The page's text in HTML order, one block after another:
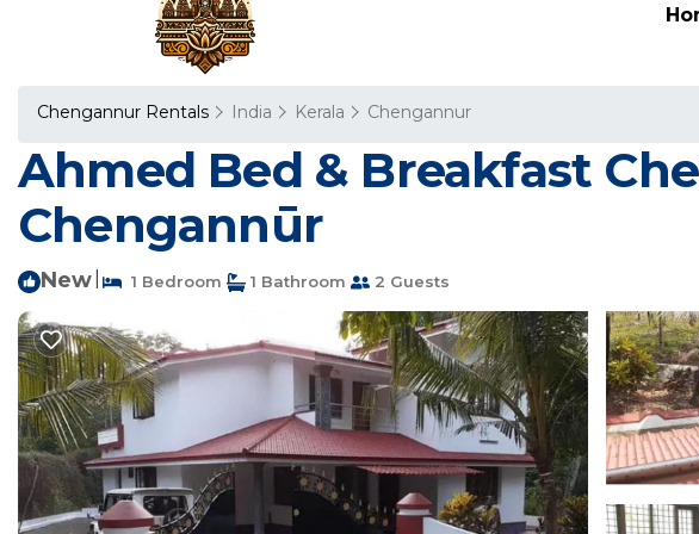
Chengannur Rentals India Kerala Chengannur
Ahmed Bed & Breakfast
Chengannūr
New 1 Bedroom 1 Bathroom 2 Guests